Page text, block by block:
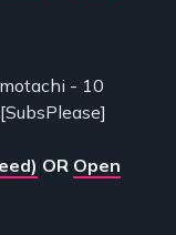
- 10
OR Open